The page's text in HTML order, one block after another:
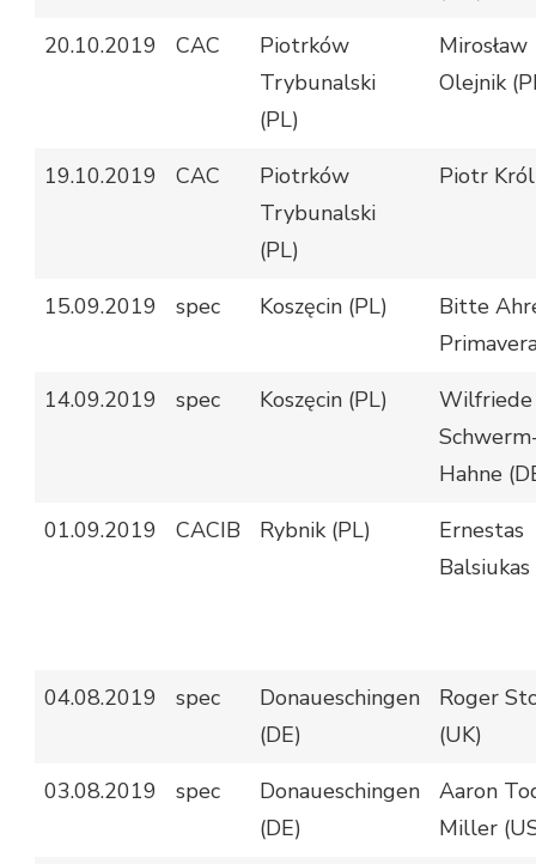
20.10.2019
CAC
Piotrków
Trybunalski
(PL)
Mirosław
Olejnik
19.10.2019 CAC
Piotrków
Trybunalski
(PL)
Piotr
15.09.2019 spec Koszęcin (PL)
Bitte
14.09.2019
spec Koszęcin (PL)
Wilfriede
Hahne
01.09.2019
CACIB Rybnik (PL)
Ernestas
04.08.2019 spec
Donaueschingen
(DE)
Roger
(UK)
03.08.2019
spec
Donaueschingen
(DE)
Aaron
Miller